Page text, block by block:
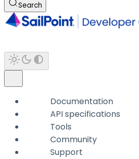
Search
Documentation
API specifications
Tools
Community
Support